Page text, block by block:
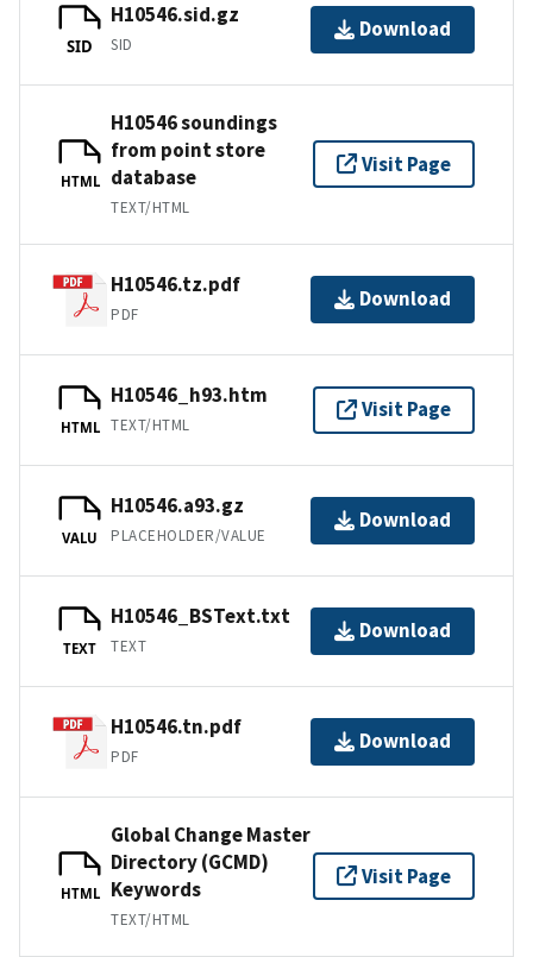
SID
H10546.sid.gz
SID
Download
HTML
H10546 soundings
from point store
database
TEXT/HTML
Visit Page
H10546.tz.pdf
PDF
Download
HTML
H10546_h93.htm
TEXT/HTML
Visit Page
VALU
H10546.a93.gz
PLACEHOLDER/VALUE
Download
TEXT
H10546_BSText.txt
TEXT
Download
H10546.tn.pdf
PDF
Download
HTML
Global Change Master
Directory (GCMD)
Keywords
TEXT/HTML
Visit Page